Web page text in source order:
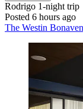
Rodrigo 1-night trip
Posted 6 hours ago
The Westin